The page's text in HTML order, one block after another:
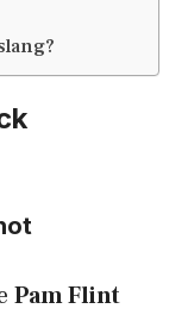
Pam Flint